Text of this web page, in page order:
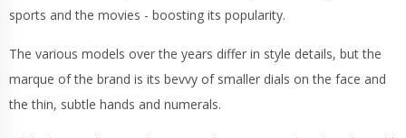
sports and the movies - boosting its popularity.
The various models over the years differ in style details, but the
marque of the brand is its bevvy of smaller dials on the face and
the thin, subtle hands and numerals.